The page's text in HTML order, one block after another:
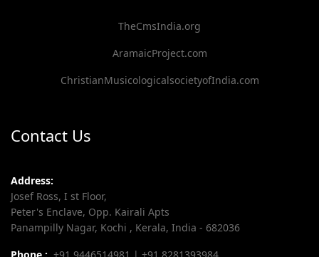
TheCmsIndia.org
AramaicProject.com
ChristianMusicologicalsocietyofIndia.com
Contact Us
Address:
Josef Ross, I st Floor,
Peter's Enclave, Opp. Kairali Apts
Panampilly Nagar, Kochi , Kerala, India - 682036